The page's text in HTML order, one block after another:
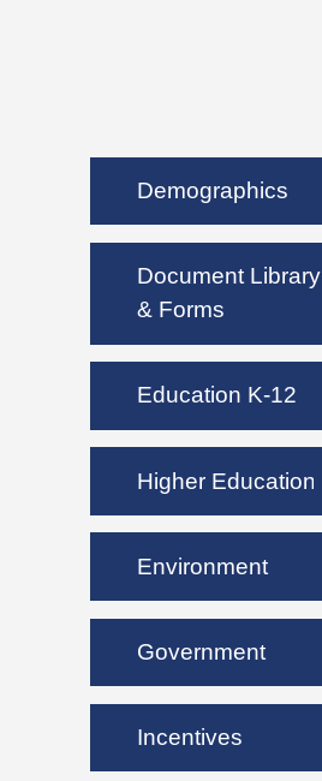
Demographics
Document Library
& Forms
Education K-12
Higher Education
Environment
Government
Incentives